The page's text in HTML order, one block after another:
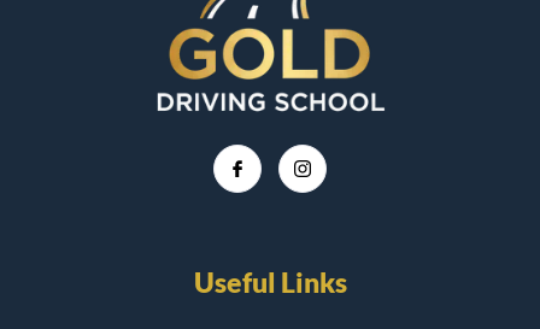
Useful Links